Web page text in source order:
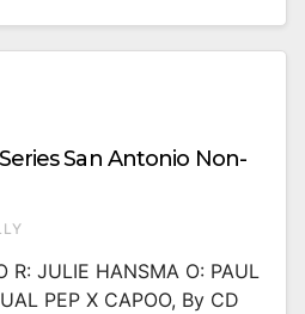
San Antonio Non-
R: JULIE HANSMA O: PAUL
PEP X CAPOO, By CD